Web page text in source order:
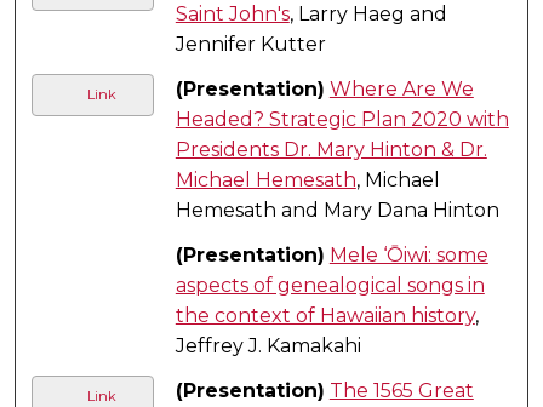
Saint John's, Larry Haeg and
Jennifer Kutter
Link (Presentation) Where Are We
Headed? Strategic Plan 2020 with
Presidents Dr. Mary Hinton & Dr.
Michael Hemesath, Michael
Hemesath and Mary Dana Hinton
(Presentation) Mele ‘Ōiwi: some
aspects of genealogical songs in
the context of Hawaiian history,
Jeffrey J. Kamakahi
Link (Presentation) The 1565 Great